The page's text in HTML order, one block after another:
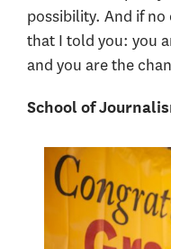
possibility. And if
that I told you: you
and you are the
School of